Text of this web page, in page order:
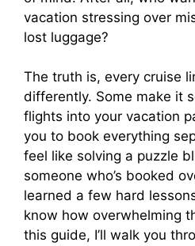
vacation stressing over
lost luggage?
The truth is, every cruise
differently. Some make it
flights into your vacation
you to book everything
feel like solving a puzzle
someone who’s booked
learned a few hard
know how overwhelming
this guide, I’ll walk you